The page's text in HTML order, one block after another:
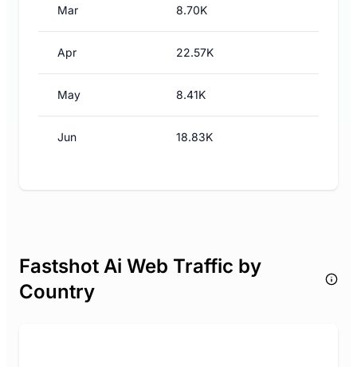
Mar 8.70K
Apr 22.57K
May 8.41K
Jun 18.83K
Fastshot Ai Web Traffic by
Country